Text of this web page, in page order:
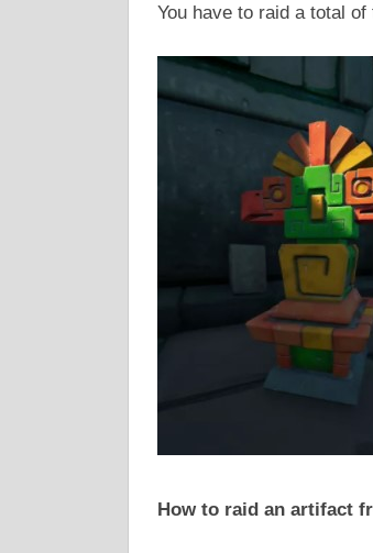
You have to raid a total
How to raid an artifact